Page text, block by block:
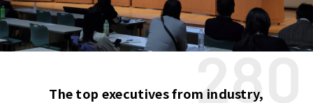
The top executives from industry,
280